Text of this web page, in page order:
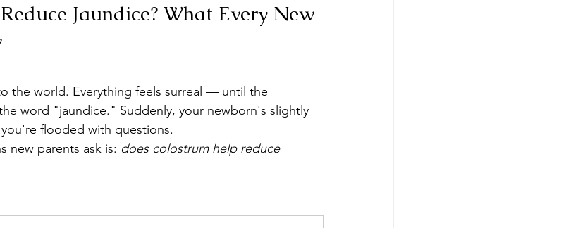
Jaundice? What Every New
the world. Everything feels surreal — until the
word "jaundice." Suddenly, your newborn's slightly
flooded with questions.
new parents ask is: does colostrum help reduce